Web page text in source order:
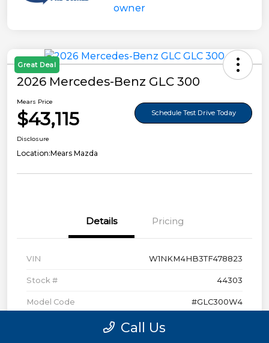
Great Deal
2026 Mercedes-Benz GLC 300
Mears Price
$43,115 Schedule Test Drive Today
Disclosure
Location:Mears Mazda
Details Pricing
VIN W1NKM4HB3TF478823
Stock # 44303
Model Code #GLC300W4
Call Us